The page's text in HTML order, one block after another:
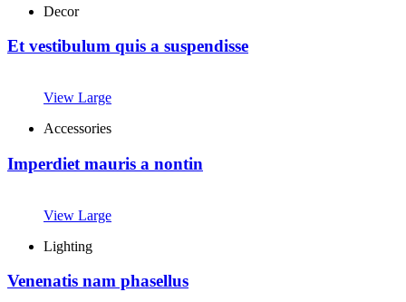
Decor
Et vestibulum quis a suspendisse
View Large
Accessories
Imperdiet mauris a nontin
View Large
Lighting
Venenatis nam phasellus